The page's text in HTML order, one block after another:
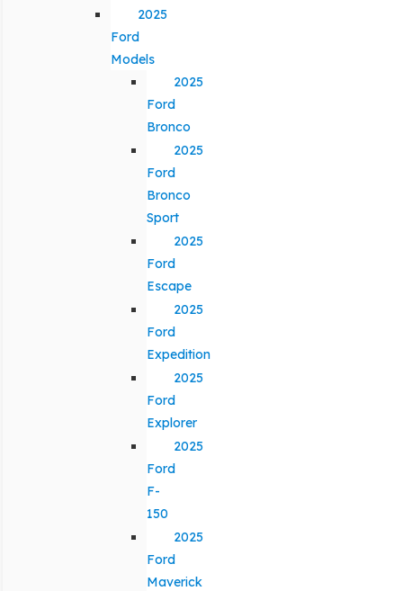
2025
Ford
Models
2025
Ford
Bronco
2025
Ford
Bronco
Sport
2025
Ford
Escape
2025
Ford
Expedition
2025
Ford
Explorer
2025
Ford
F-
150
2025
Ford
Maverick